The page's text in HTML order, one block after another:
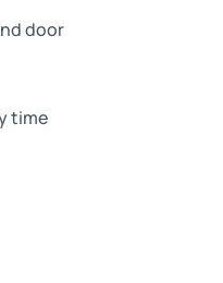
door
time